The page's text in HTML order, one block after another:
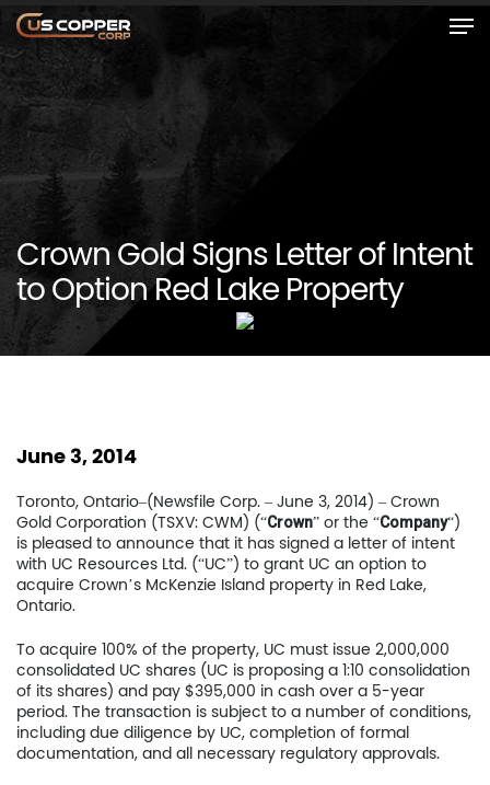
Crown Gold Signs Letter of Intent
to Option Red Lake Property
June 3, 2014
Toronto, Ontario–(Newsfile Corp. – June 3, 2014) – Crown
Gold Corporation (TSXV: CWM) (“Crown” or the “Company“)
is pleased to announce that it has signed a letter of intent
with UC Resources Ltd. (“UC”) to grant UC an option to
acquire Crown’s McKenzie Island property in Red Lake,
Ontario.
To acquire 100% of the property, UC must issue 2,000,000
consolidated UC shares (UC is proposing a 1:10 consolidation
of its shares) and pay $395,000 in cash over a 5-year
period. The transaction is subject to a number of conditions,
including due diligence by UC, completion of formal
documentation, and all necessary regulatory approvals.